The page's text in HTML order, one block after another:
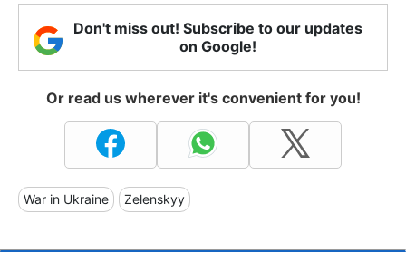
Don't miss out! Subscribe to our updates
on Google!
Or read us wherever it's convenient for you!
War in Ukraine Zelenskyy